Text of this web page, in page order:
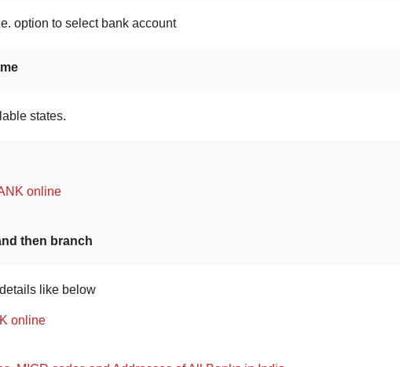
option to select bank account
states.
then branch
like below